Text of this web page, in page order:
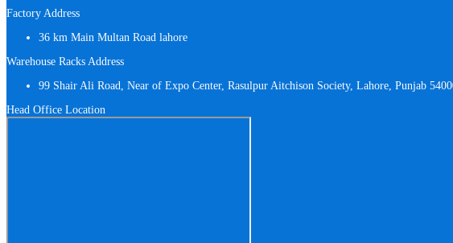
Factory Address
36 km Main Multan Road lahore
Warehouse Racks Address
99 Shair Ali Road, Near of Expo Center, Rasulpur Aitchison Society, Lahore, Punjab
Head Office Location